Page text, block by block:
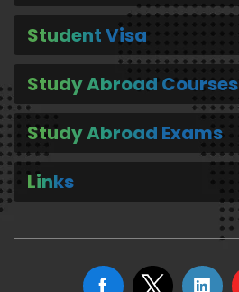
Student Visa
Study Abroad Courses
Study Abroad Exams
Links